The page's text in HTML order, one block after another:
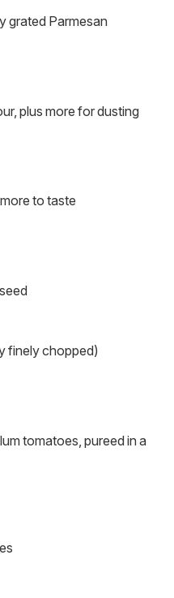
grated Parmesan
plus more for dusting
to taste
finely chopped)
tomatoes, pureed in a